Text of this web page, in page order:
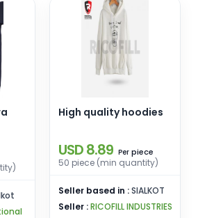
High quality hoodies
USD 8.89 Per piece
50 piece (min quantity)
Seller based in :SIALKOT
Seller :RICOFILL INDUSTRIES